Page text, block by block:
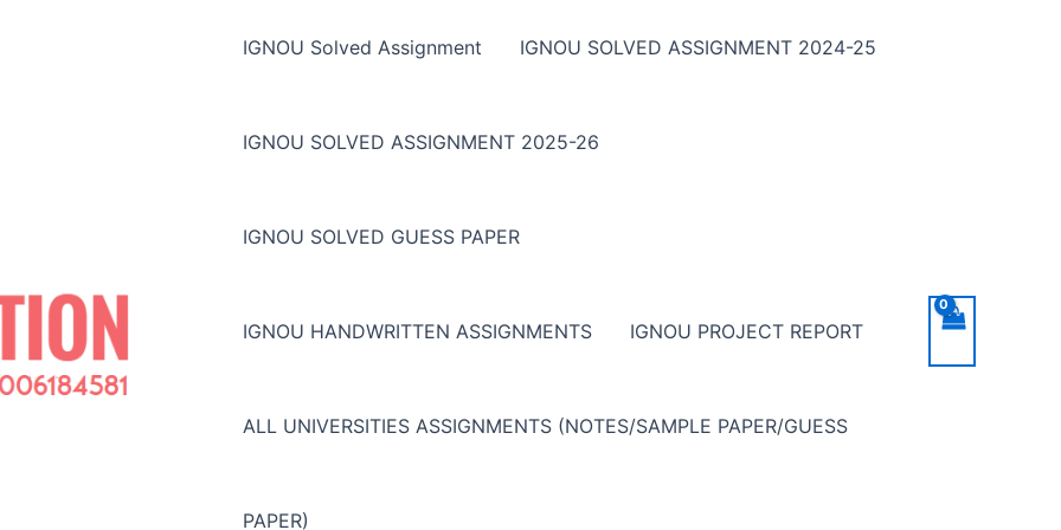
IGNOU Solved Assignment IGNOU SOLVED ASSIGNMENT 2024-25
IGNOU SOLVED ASSIGNMENT 2025-26
IGNOU SOLVED GUESS PAPER
IGNOU HANDWRITTEN ASSIGNMENTS IGNOU PROJECT REPORT
ALL UNIVERSITIES ASSIGNMENTS (NOTES/SAMPLE PAPER/GUESS
PAPER)